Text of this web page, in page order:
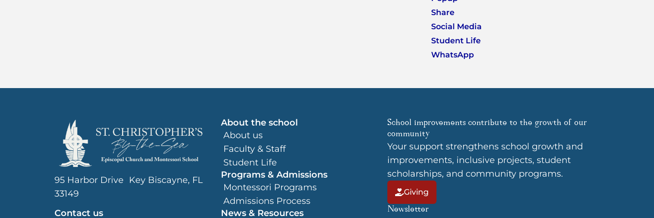
Share
Social Media
Student Life
WhatsApp
95 Harbor Drive Key Biscayne, FL
33149
Contact us
About the school
About us
Faculty & Staff
Student Life
Programs & Admissions
Montessori Programs
Admissions Process
News & Resources
School improvements contribute to the growth of our
community
Your support strengthens school growth and
improvements, inclusive projects, student
scholarships, and community programs.
Giving
Newsletter